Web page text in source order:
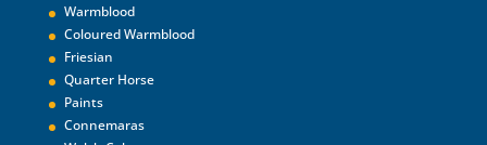
Warmblood
Coloured Warmblood
Friesian
Quarter Horse
Paints
Connemaras